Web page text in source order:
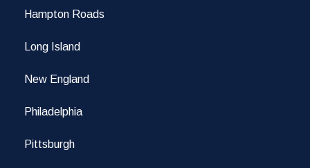
Hampton Roads
Long Island
New England
Philadelphia
Pittsburgh